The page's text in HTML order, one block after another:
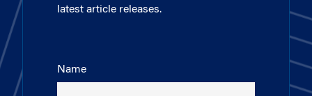
latest article releases.
Name